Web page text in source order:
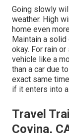
Going slowly
weather. High
home even
Maintain a
okay. For rain
vehicle like a
than a car due
exact same
if it enters into
Travel
Covina,